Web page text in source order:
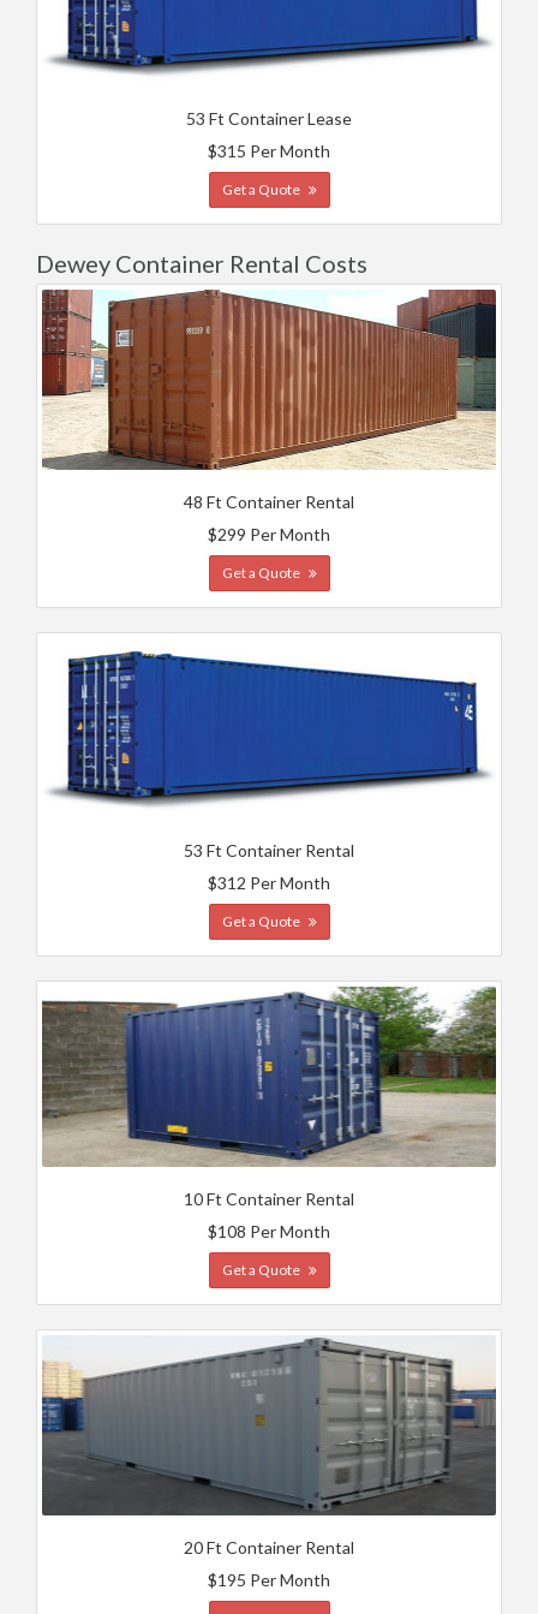
53 Ft Container Lease
$315 Per Month
Get a Quote
Dewey Container Rental Costs
48 Ft Container Rental
$299 Per Month
Get a Quote
53 Ft Container Rental
$312 Per Month
Get a Quote
10 Ft Container Rental
$108 Per Month
Get a Quote
20 Ft Container Rental
$195 Per Month